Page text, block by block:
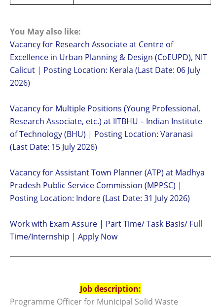
You May also like:
Vacancy for Research Associate at Centre of
Excellence in Urban Planning & Design (CoEUPD), NIT
Calicut | Posting Location: Kerala (Last Date: 06 July
2026)
Vacancy for Multiple Positions (Young Professional,
Research Associate, etc.) at IITBHU – Indian Institute
of Technology (BHU) | Posting Location: Varanasi
(Last Date: 15 July 2026)
Vacancy for Assistant Town Planner (ATP) at Madhya
Pradesh Public Service Commission (MPPSC) |
Posting Location: Indore (Last Date: 31 July 2026)
Work with Exam Assure | Part Time/ Task Basis/ Full
Time/Internship | Apply Now
Job description:
Programme Officer for Municipal Solid Waste